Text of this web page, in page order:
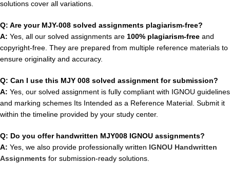
solutions cover all variations.
Q: Are your MJY-008 solved assignments plagiarism-free?
A: Yes, all our solved assignments are 100% plagiarism-free and
copyright-free. They are prepared from multiple reference materials to
ensure originality and accuracy.
Q: Can I use this MJY 008 solved assignment for submission?
A: Yes, our solved assignment is fully compliant with IGNOU guidelines
and marking schemes Its Intended as a Reference Material. Submit it
within the timeline provided by your study center.
Q: Do you offer handwritten MJY008 IGNOU assignments?
A: Yes, we also provide professionally written IGNOU Handwritten
Assignments for submission-ready solutions.